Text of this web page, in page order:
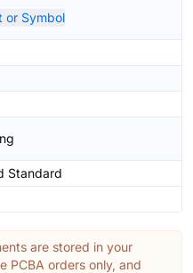
or Symbol
Standard
are stored in your
PCBA orders only, and